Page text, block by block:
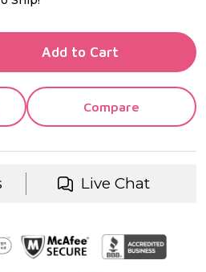
OF UNDEFINED
OF UNDEFINED
Add to Cart
Compare
Live Chat